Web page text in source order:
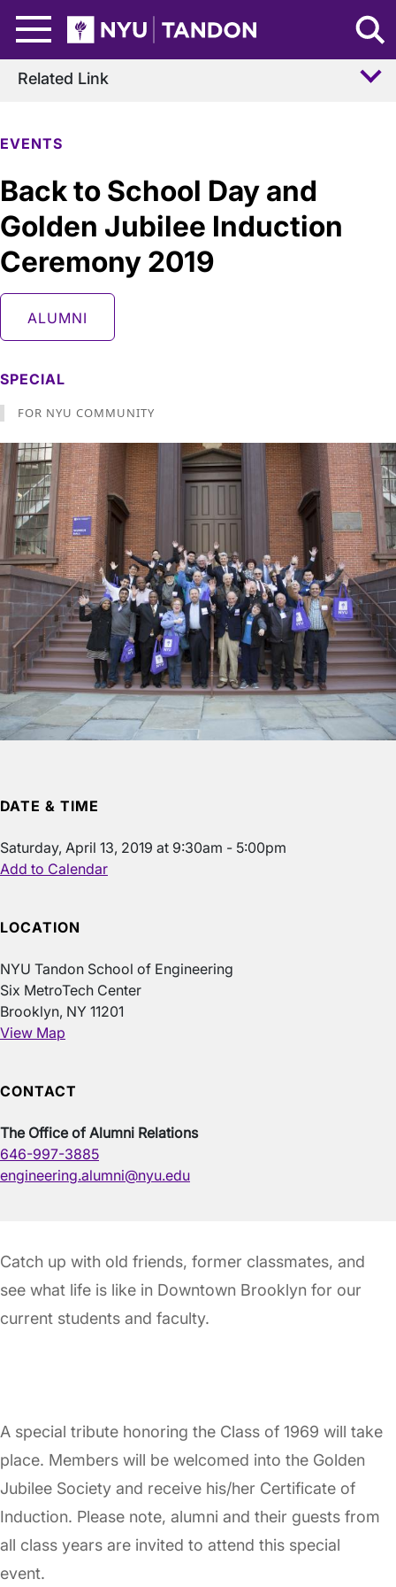
NYU Tandon Logo
EVENTS
Back to School Day and
Golden Jubilee Induction
Ceremony 2019
ALUMNI
SPECIAL
FOR NYU COMMUNITY
Catch up with old friends, former classmates, and
see what life is like in Downtown Brooklyn for our
current students and faculty.
A special tribute honoring the Class of 1969 will take
place. Members will be welcomed into the Golden
Jubilee Society and receive his/her Certificate of
Induction. Please note, alumni and their guests from
all class years are invited to attend this special
event.
Related Link
DATE & TIME
Saturday, April 13, 2019 at 9:30am - 5:00pm
Add to Calendar
LOCATION
NYU Tandon School of Engineering
Six MetroTech Center
Brooklyn, NY 11201
View Map
CONTACT
The Office of Alumni Relations
646-997-3885
engineering.alumni@nyu.edu